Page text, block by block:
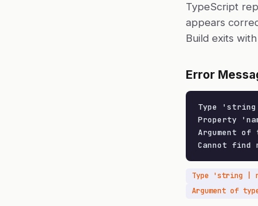
TypeScript
appears
Build exits
Error
Type
Property
Argument
Cannot find